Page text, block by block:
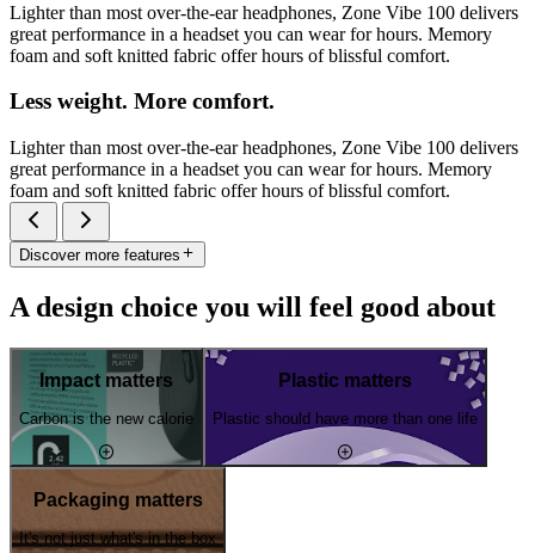
Lighter than most over-the-ear headphones, Zone Vibe 100 delivers
great performance in a headset you can wear for hours. Memory
foam and soft knitted fabric offer hours of blissful comfort.
Less weight. More comfort.
Lighter than most over-the-ear headphones, Zone Vibe 100 delivers
great performance in a headset you can wear for hours. Memory
foam and soft knitted fabric offer hours of blissful comfort.
Discover more features
A design choice you will feel good about
Impact matters
Carbon is the new calorie
Plastic matters
Plastic should have more than one life
Packaging matters
It's not just what's in the box